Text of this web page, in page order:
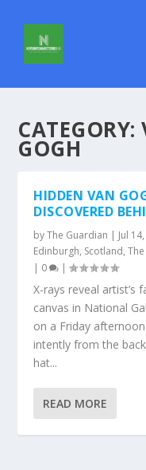
CATEGORY:
GOGH
HIDDEN VAN
DISCOVERED
byThe Guardian | Jul
Edinburgh, Scotland,
| 0 |
X-rays reveal artist’s
canvas in National
on a Friday
intently from the
hat...
READ MORE